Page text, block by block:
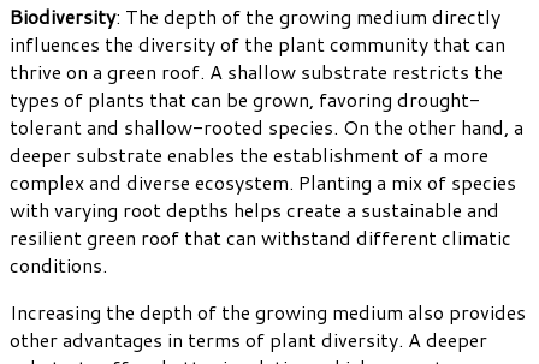
Biodiversity: The depth of the growing medium directly
influences the diversity of the plant community that can
thrive on a green roof. A shallow substrate restricts the
types of plants that can be grown, favoring drought-
tolerant and shallow-rooted species. On the other hand, a
deeper substrate enables the establishment of a more
complex and diverse ecosystem. Planting a mix of species
with varying root depths helps create a sustainable and
resilient green roof that can withstand different climatic
conditions.
Increasing the depth of the growing medium also provides
other advantages in terms of plant diversity. A deeper